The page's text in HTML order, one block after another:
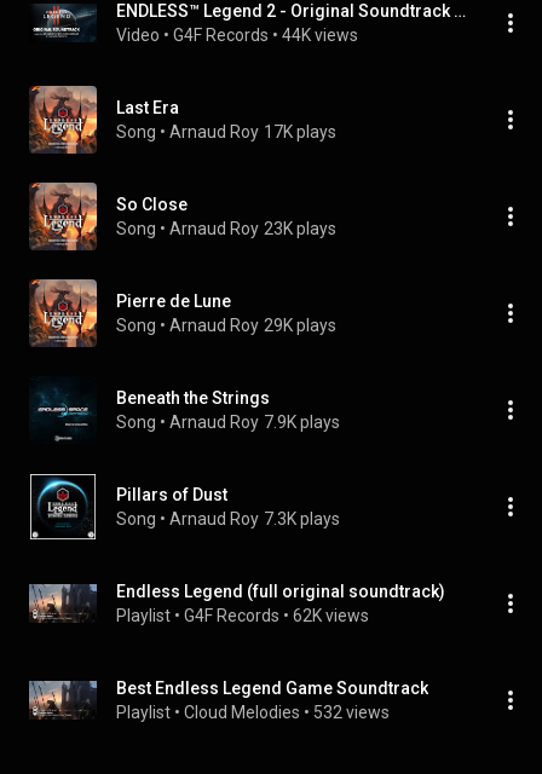
ENDLESS™ Legend 2 - Original Soundtrack [Early Access]
Video • G4F Records • 44K views
Last Era
Song • Arnaud Roy 17K plays
So Close
Song • Arnaud Roy 23K plays
Pierre de Lune
Song • Arnaud Roy 29K plays
Beneath the Strings
Song • Arnaud Roy 7.9K plays
Pillars of Dust
Song • Arnaud Roy 7.3K plays
Endless Legend (full original soundtrack)
Playlist • G4F Records • 62K views
Best Endless Legend Game Soundtrack
Playlist • Cloud Melodies • 532 views